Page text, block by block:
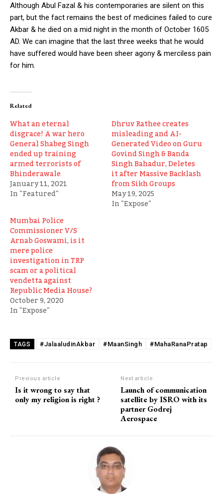
Although Abul Fazal & his contemporaries are silent on this
part, but the fact remains the best of medicines failed to cure
Akbar & he died on a mid night in the month of October 1605
AD. We can imagine that the last three weeks that he would
have suffered would have been sheer agony & merciless pain
for him.
Related
What an eternal
disgrace! A war hero
General Shabeg Singh
ended up training
armed terrorists of
Bhinderawale
January 11, 2021
In "Featured"
Dhruv Rathee creates
misleading and AI-
Generated Video on Guru
Govind Singh & Banda
Singh Bahadur, Deletes
it after Massive Backlash
from Sikh Groups
May 19, 2025
In "Expose"
Mumbai Police
Commissioner V/S
Arnab Goswami, is it
mere police
investigation in TRP
scam or a political
vendetta against
Republic Media House?
October 9, 2020
In "Expose"
TAGS #JalaaludinAkbar #MaanSingh #MahaRanaPratap
Previous article
Is it wrong to say that
only my religion is right ?
Next article
Launch of communication
satellite by ISRO with its
partner Godrej
Aerospace